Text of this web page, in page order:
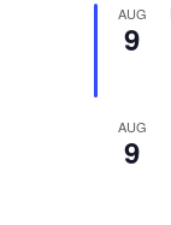
AUG
9
AUG
9